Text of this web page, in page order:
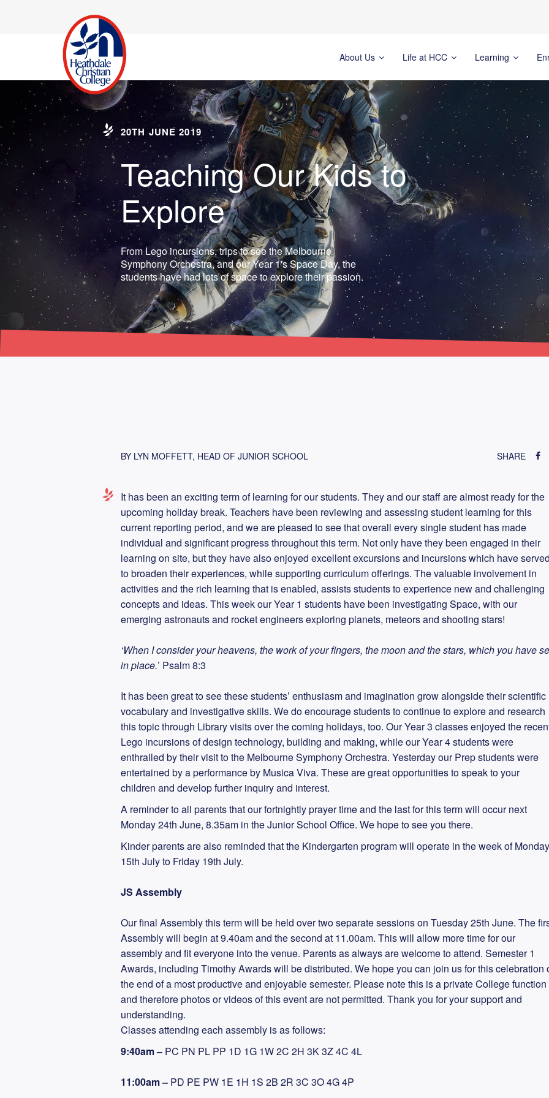
About Us Life at HCC Learning
20TH JUNE 2019
Teaching Our Kids to
Explore
From Lego incursions, trips to see the Melbourne
Symphony Orchestra, and our Year 1's Space Day, the
students have had lots of space to explore their passion.
BY LYN MOFFETT, HEAD OF JUNIOR SCHOOL SHARE
It has been an exciting term of learning for our students. They and our staff are almost ready for the
upcoming holiday break. Teachers have been reviewing and assessing student learning for this
current reporting period, and we are pleased to see that overall every single student has made
individual and significant progress throughout this term. Not only have they been engaged in their
learning on site, but they have also enjoyed excellent excursions and incursions which have served
to broaden their experiences, while supporting curriculum offerings. The valuable involvement in
activities and the rich learning that is enabled, assists students to experience new and challenging
concepts and ideas. This week our Year 1 students have been investigating Space, with our
emerging astronauts and rocket engineers exploring planets, meteors and shooting stars!
‘When I consider your heavens, the work of your fingers, the moon and the stars, which you have
in place.’ Psalm 8:3
It has been great to see these students’ enthusiasm and imagination grow alongside their scientific
vocabulary and investigative skills. We do encourage students to continue to explore and research
this topic through Library visits over the coming holidays, too. Our Year 3 classes enjoyed the
Lego incursions of design technology, building and making, while our Year 4 students were
enthralled by their visit to the Melbourne Symphony Orchestra. Yesterday our Prep students were
entertained by a performance by Musica Viva. These are great opportunities to speak to your
children and develop further inquiry and interest.
A reminder to all parents that our fortnightly prayer time and the last for this term will occur next
Monday 24th June, 8.35am in the Junior School Office. We hope to see you there.
Kinder parents are also reminded that the Kindergarten program will operate in the week of Monday
15th July to Friday 19th July.
JS Assembly
Our final Assembly this term will be held over two separate sessions on Tuesday 25th June. The
Assembly will begin at 9.40am and the second at 11.00am. This will allow more time for our
assembly and fit everyone into the venue. Parents as always are welcome to attend. Semester 1
Awards, including Timothy Awards will be distributed. We hope you can join us for this celebration
the end of a most productive and enjoyable semester. Please note this is a private College function
and therefore photos or videos of this event are not permitted. Thank you for your support and
understanding.
Classes attending each assembly is as follows:
9:40am – PC PN PL PP 1D 1G 1W 2C 2H 3K 3Z 4C 4L
11:00am – PD PE PW 1E 1H 1S 2B 2R 3C 3O 4G 4P